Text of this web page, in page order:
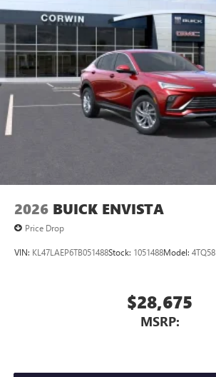
2026 BUICK ENVISTA
Price Drop
VIN: KL47LAEP6TB051488Stock: 1051488Model: 4TQ58
$28,675
MSRP: